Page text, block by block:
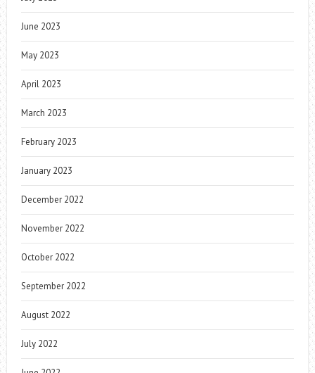
June 2023
May 2023
April 2023
March 2023
February 2023
January 2023
December 2022
November 2022
October 2022
September 2022
August 2022
July 2022